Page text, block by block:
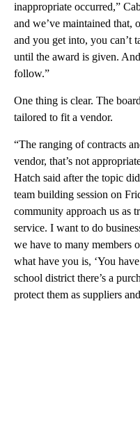
inappropriate occurred,”
and we’ve maintained that,
and you get into, you can’t
until the award is given.
follow.”
One thing is clear. The
tailored to fit a vendor.
“The ranging of contracts
vendor, that’s not
Hatch said after the topic
team building session on
community approach us as
service. I want to do
we have to many members
what have you is, ‘You
school district there’s a
protect them as suppliers